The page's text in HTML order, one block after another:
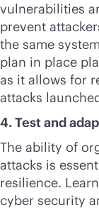
vulnerabilities
prevent
the same
plan in place
as it allows for
attacks
4. Test and
The ability of
attacks is
resilience.
cyber security